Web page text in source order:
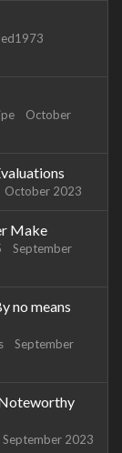
October
October 2023
Make
September
no means
September
September 2023